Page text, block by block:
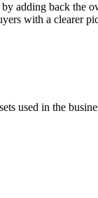
adding back the
with a clearer
used in the